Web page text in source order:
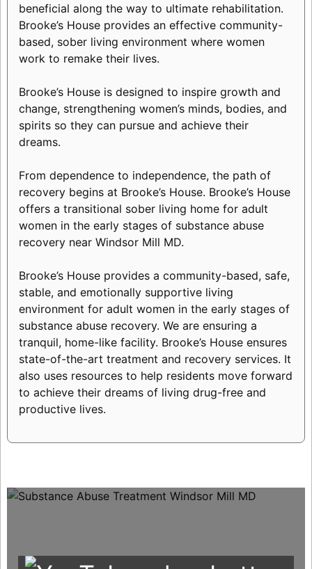
beneficial along the way to ultimate rehabilitation.
Brooke’s House provides an effective community-
based, sober living environment where women
work to remake their lives.
Brooke’s House is designed to inspire growth and
change, strengthening women’s minds, bodies, and
spirits so they can pursue and achieve their
dreams.
From dependence to independence, the path of
recovery begins at Brooke’s House. Brooke’s House
offers a transitional sober living home for adult
women in the early stages of substance abuse
recovery near Windsor Mill MD.
Brooke’s House provides a community-based, safe,
stable, and emotionally supportive living
environment for adult women in the early stages of
substance abuse recovery. We are ensuring a
tranquil, home-like facility. Brooke’s House ensures
state-of-the-art treatment and recovery services. It
also uses resources to help residents move forward
to achieve their dreams of living drug-free and
productive lives.